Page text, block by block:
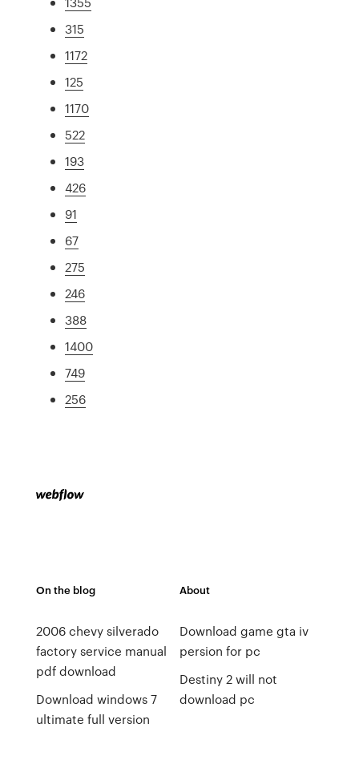
315
1172
125
1170
522
193
426
91
67
275
246
388
1400
749
256
On the blog
2006 chevy silverado
factory service manual
pdf download
Download windows 7
ultimate full version
About
Download game gta iv
persion for pc
Destiny 2 will not
download pc